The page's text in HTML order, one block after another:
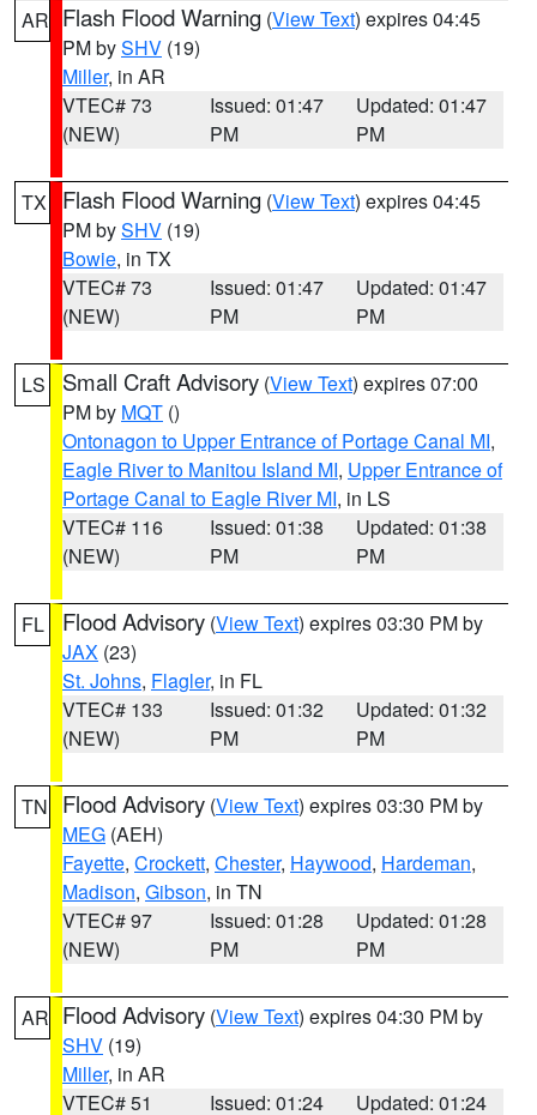
AR Flash Flood Warning (View Text) expires 04:45
PM bySHV (19)
Miller, in AR
VTEC# 73
(NEW)
Issued: 01:47
PM
Updated: 01:47
PM
TX Flash Flood Warning (View Text) expires 04:45
PM bySHV (19)
Bowie, in TX
VTEC# 73
(NEW)
Issued: 01:47
PM
Updated: 01:47
PM
LS Small Craft Advisory (View Text) expires 07:00
PM by MQT ()
Ontonagon to Upper Entrance of Portage Canal MI,
Eagle River to Manitou Island MI, Upper Entrance of
Portage Canal to Eagle River MI, in LS
VTEC# 116
(NEW)
Issued: 01:38
PM
Updated: 01:38
PM
FL Flood Advisory (View Text) expires 03:30 PM by
JAX (23)
St. Johns, Flagler, in FL
VTEC# 133
(NEW)
Issued: 01:32
PM
Updated: 01:32
PM
TN Flood Advisory (View Text) expires 03:30 PM by
MEG (AEH)
Fayette, Crockett, Chester, Haywood, Hardeman,
Madison, Gibson, in TN
VTEC# 97
(NEW)
Issued: 01:28
PM
Updated: 01:28
PM
AR Flood Advisory (View Text) expires 04:30 PM by
SHV (19)
Miller, in AR
VTEC# 51
Issued: 01:24 Updated: 01:24